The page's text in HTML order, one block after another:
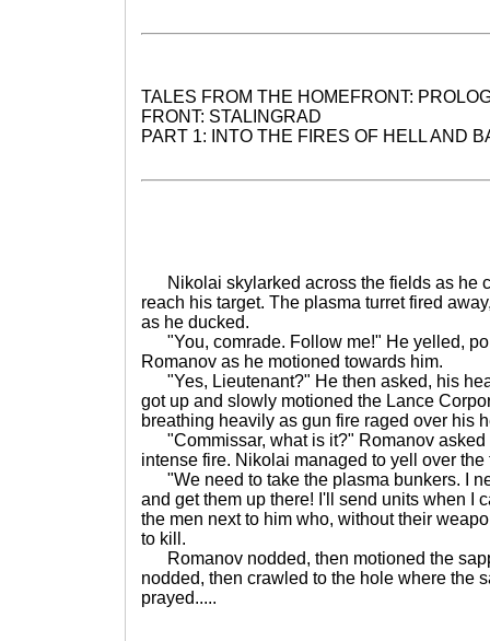
TALES FROM THE HOMEFRONT:
FRONT: STALINGRAD
PART 1: INTO THE FIRES OF HELL AND
Nikolai skylarked across the fields as he
reach his target. The plasma turret fired
as he ducked.
"You, comrade. Follow me!" He yelled,
Romanov as he motioned towards him.
"Yes, Lieutenant?" He then asked, his
got up and slowly motioned the Lance
breathing heavily as gun fire raged over his
"Commissar, what is it?" Romanov asked
intense fire. Nikolai managed to yell over the
"We need to take the plasma bunkers. I
and get them up there! I'll send units when I
the men next to him who, without their
to kill.
Romanov nodded, then motioned the
nodded, then crawled to the hole where the
prayed.....